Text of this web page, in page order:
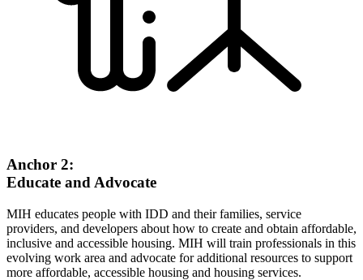
Anchor 2:
Educate and Advocate
MIH educates people with IDD and their families, service
providers, and developers about how to create and obtain affordable,
inclusive and accessible housing. MIH will train professionals in this
evolving work area and advocate for additional resources to support
more affordable, accessible housing and housing services.